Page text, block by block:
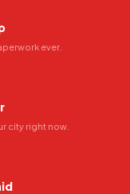
ever.
city right now.